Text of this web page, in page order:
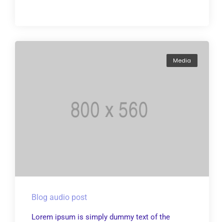
Media
Blog audio post
Lorem ipsum is simply dummy text of the